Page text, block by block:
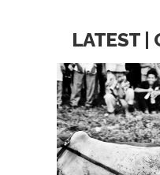
LATEST |